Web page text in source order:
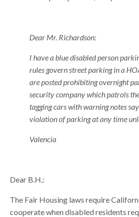
Dear Mr. Richardson:
I have a blue disabled person
rules govern street parking in a
are posted prohibiting overnight
security company which patrols
tagging cars with warning notes
violation of parking at any time
Valencia
Dear B.H.:
The Fair Housing laws require
cooperate when disabled residents